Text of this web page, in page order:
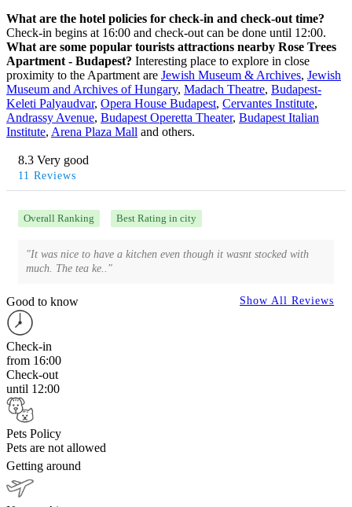
What are the hotel policies for check-in and check-out time?
Check-in begins at 16:00 and check-out can be done until 12:00.
What are some popular tourists attractions nearby Rose Trees
Apartment - Budapest? Interesting place to explore in close
proximity to the Apartment are Jewish Museum & Archives, Jewish
Museum and Archives of Hungary, Madach Theatre, Budapest-
Keleti Palyaudvar, Opera House Budapest, Cervantes Institute,
Andrassy Avenue, Budapest Operetta Theater, Budapest Italian
Institute, Arena Plaza Mall and others.
8.3 Very good
11 Reviews
Overall Ranking Best Rating in city
"It was nice to have a kitchen even though it wasnt stocked with
much. The tea ke.."
Show All Reviews
Good to know
Check-in
from 16:00
Check-out
until 12:00
Pets Policy
Pets are not allowed
Getting around